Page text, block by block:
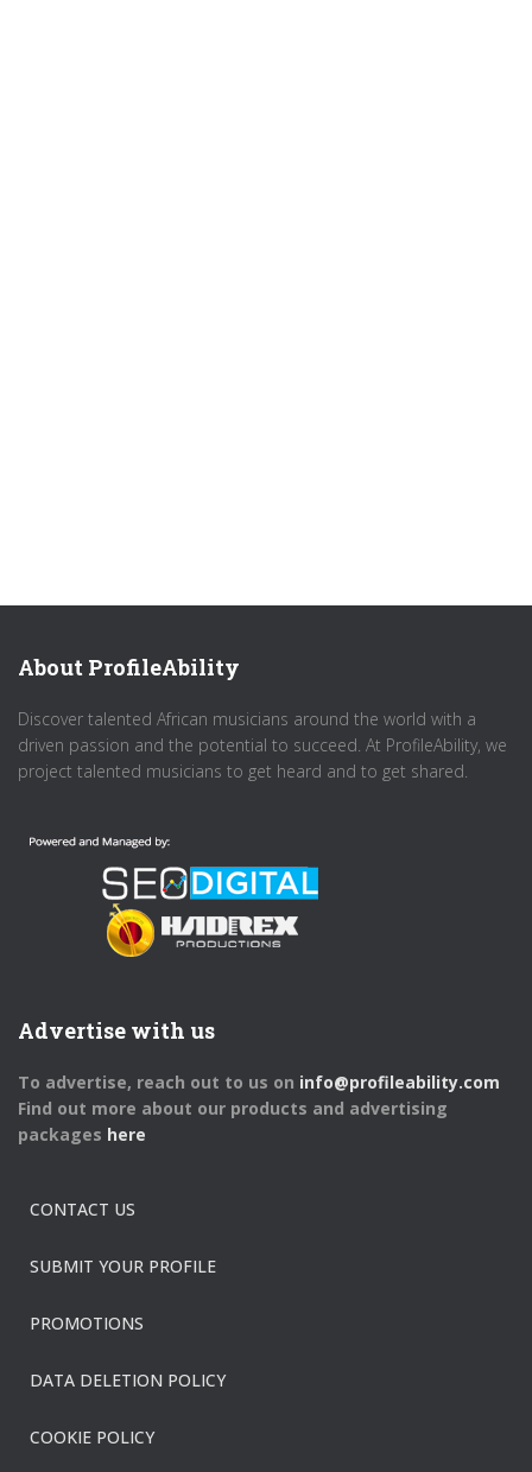
About ProfileAbility
Discover talented African musicians around the world with a
driven passion and the potential to succeed. At ProfileAbility, we
project talented musicians to get heard and to get shared.
Advertise with us
To advertise, reach out to us on info@profileability.com
Find out more about our products and advertising
packages here
CONTACT US
SUBMIT YOUR PROFILE
PROMOTIONS
DATA DELETION POLICY
COOKIE POLICY